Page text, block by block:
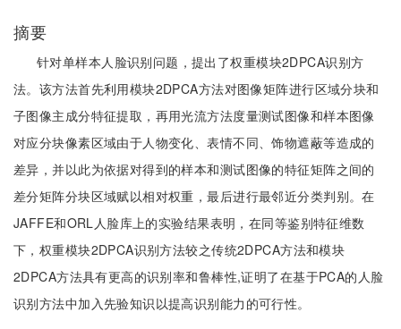
摘要
针对单样本人脸识别问题，提出了权重模块2DPCA识别方
法。该方法首先利用模块2DPCA方法对图像矩阵进行区域分块和
子图像主成分特征提取，再用光流方法度量测试图像和样本图像
对应分块像素区域由于人物变化、表情不同、饰物遮蔽等造成的
差异，并以此为依据对得到的样本和测试图像的特征矩阵之间的
差分矩阵分块区域赋以相对权重，最后进行最邻近分类判别。在
JAFFE和ORL人脸库上的实验结果表明，在同等鉴别特征维数
下，权重模块2DPCA识别方法较之传统2DPCA方法和模块
2DPCA方法具有更高的识别率和鲁棒性,证明了在基于PCA的人脸
识别方法中加入先验知识以提高识别能力的可行性。